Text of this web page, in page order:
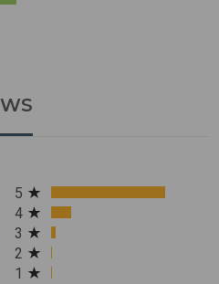
All ratings
5
4
3
2
1